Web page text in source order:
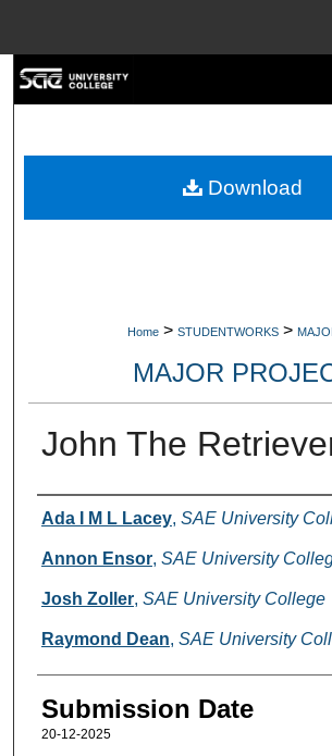
My Account
Home > STUDENTWORKS >
MAJOR
John The
Creators
Ada I M L Lacey, SAE University
Annon Ensor, SAE University
Josh Zoller, SAE University College
Raymond Dean, SAE University
Submission Date
20-12-2025
Download